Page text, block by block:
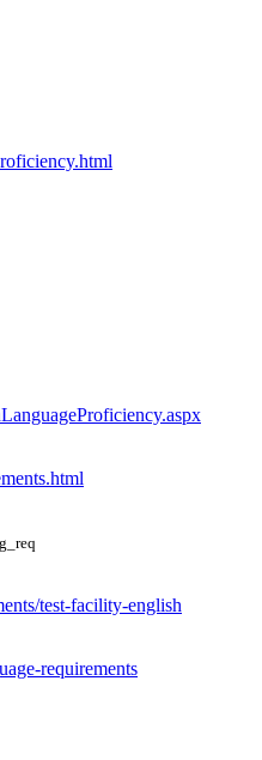
test-facility-english
requirements